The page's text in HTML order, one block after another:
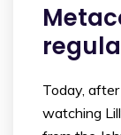
Today,
watching